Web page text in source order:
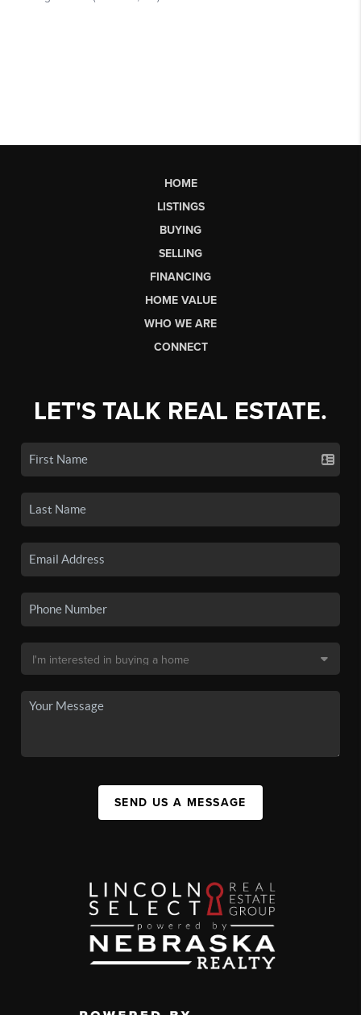
HOME
LISTINGS
BUYING
SELLING
FINANCING
HOME VALUE
WHO WE ARE
CONNECT
LET'S TALK REAL ESTATE.
SEND US A MESSAGE